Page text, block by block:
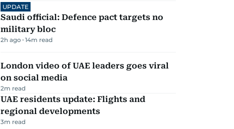
UPDATE
Saudi official: Defence pact targets no
military bloc
2h ago 14m read
London video of UAE leaders goes viral
on social media
2m read
UAE residents update: Flights and
regional developments
3m read